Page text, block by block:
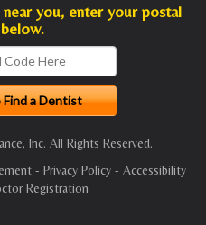
you, enter your postal
Inc. All Rights Reserved.
- Privacy Policy- Accessibility
Registration